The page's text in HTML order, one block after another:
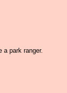
a park ranger.